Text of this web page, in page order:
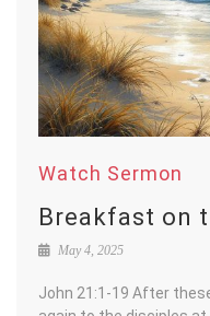
Watch Sermon
Breakfast on
May 4, 2025
John 21:1-19 After